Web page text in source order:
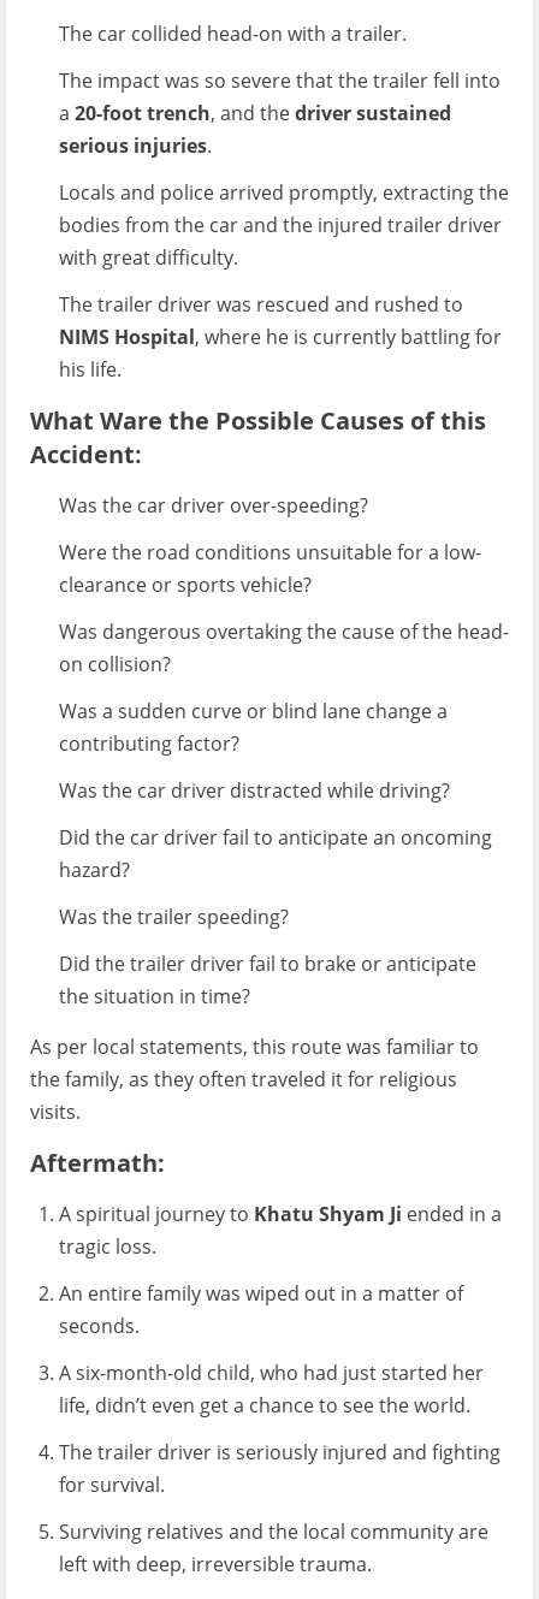
The car collided head-on with a trailer.
The impact was so severe that the trailer fell into
a 20-foot trench, and thedriver sustained
serious injuries.
Locals and police arrived promptly, extracting the
bodies from the car and the injured trailer driver
with great difficulty.
The trailer driver was rescued and rushed to
NIMS Hospital, where he is currently battling for
his life.
What Ware the Possible Causes of this
Accident:
Was the car driver over-speeding?
Were the road conditions unsuitable for a low-
clearance or sports vehicle?
Was dangerous overtaking the cause of the head-
on collision?
Was a sudden curve or blind lane change a
contributing factor?
Was the car driver distracted while driving?
Did the car driver fail to anticipate an oncoming
hazard?
Was the trailer speeding?
Did the trailer driver fail to brake or anticipate
the situation in time?
As per local statements, this route was familiar to
the family, as they often traveled it for religious
visits.
Aftermath:
A spiritual journey to Khatu Shyam Ji ended in a
tragic loss.
An entire family was wiped out in a matter of
seconds.
A six-month-old child, who had just started her
life, didn’t even get a chance to see the world.
The trailer driver is seriously injured and fighting
for survival.
Surviving relatives and the local community are
left with deep, irreversible trauma.